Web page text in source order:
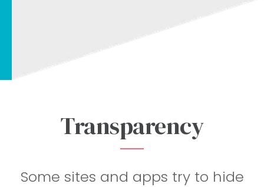
Transparency
Some sites and apps try to hide